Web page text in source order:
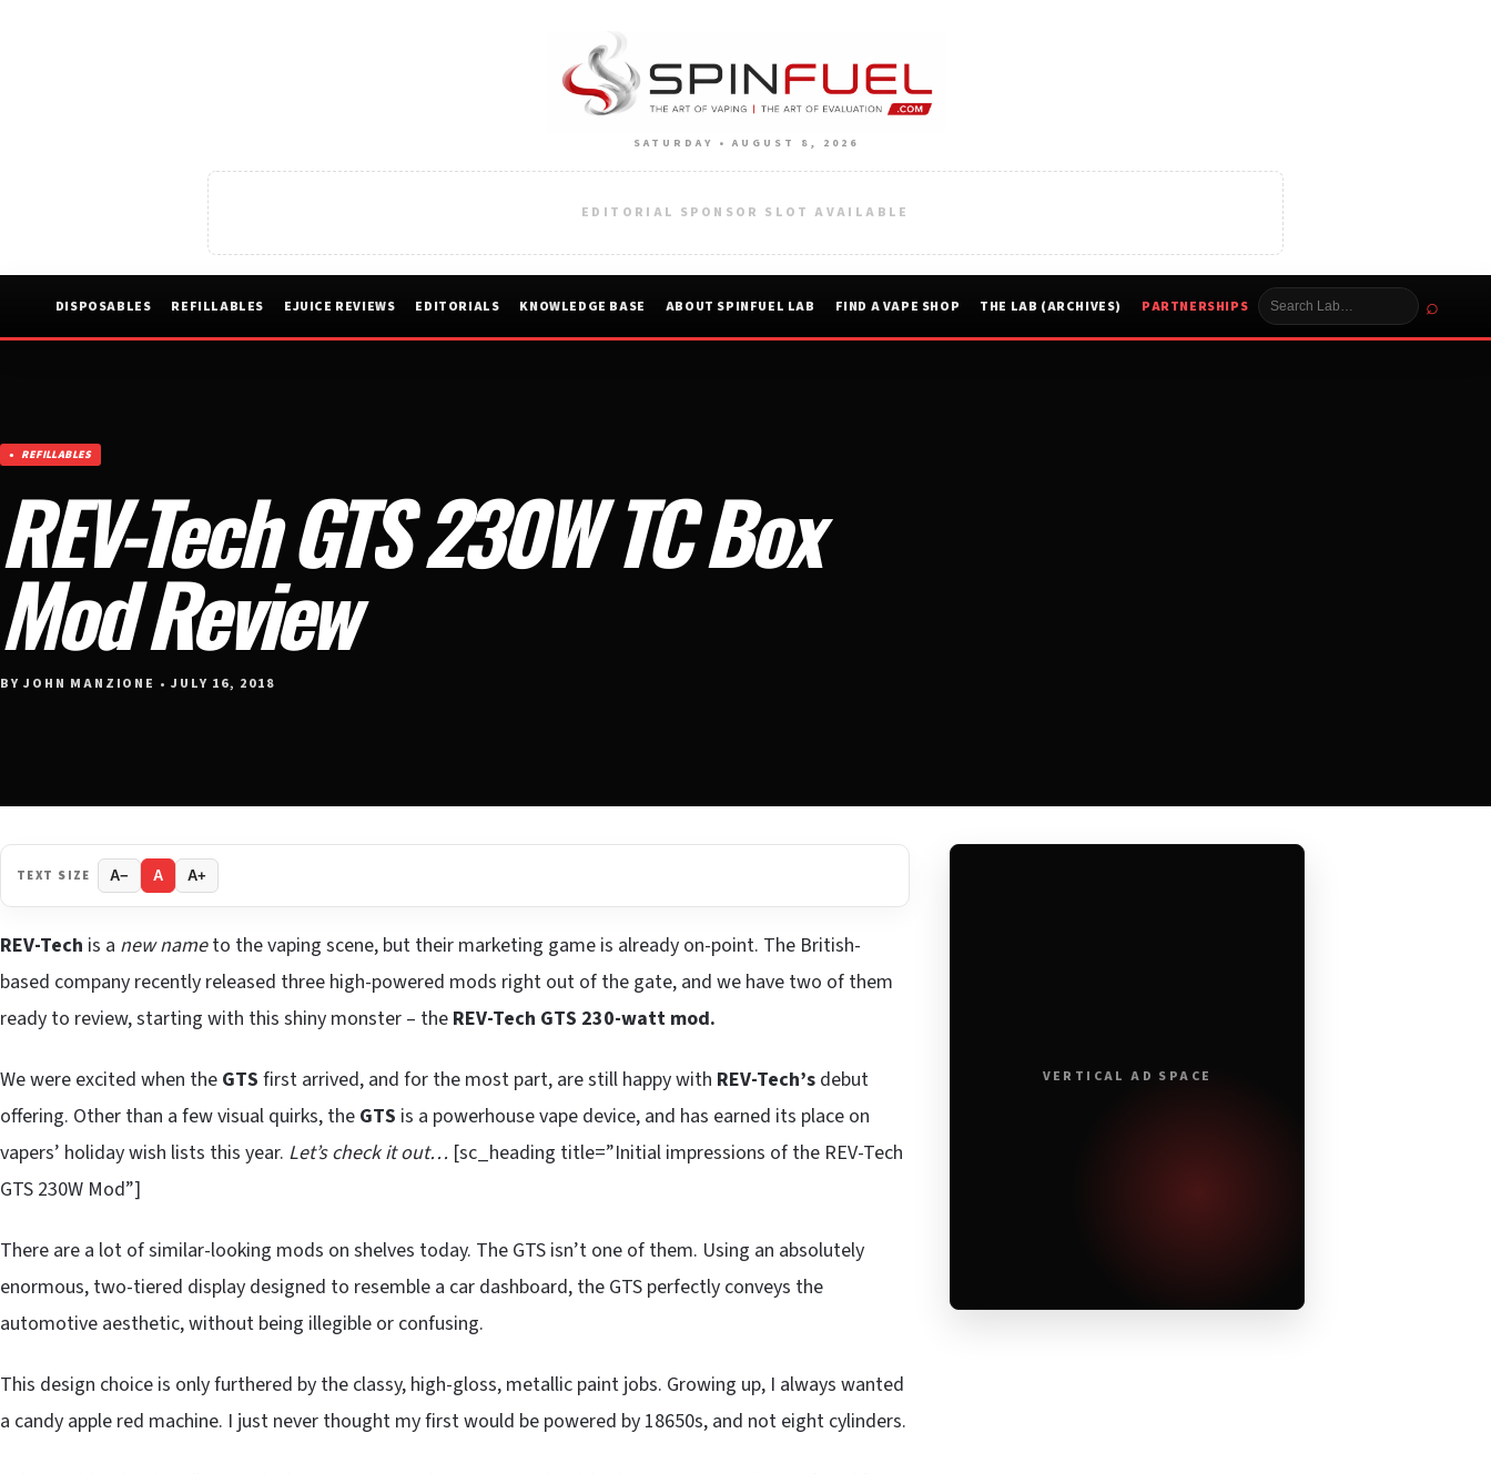
SATURDAY • AUGUST 8, 2026
EDITORIAL SPONSOR SLOT AVAILABLE
DISPOSABLES REFILLABLES EJUICE REVIEWS EDITORIALS KNOWLEDGE BASE ABOUT SPINFUEL LAB FIND A VAPE SHOP THE LAB (ARCHIVES) PARTNERSHIPS ⌕
REFILLABLES
REV-Tech GTS 230W TC Box
Mod Review
BY JOHN MANZIONE • JULY 16, 2018
TEXT SIZE A− A A+
REV-Tech is a new nameto the vaping scene, but their marketing game is already on-point. The British-
based company recently released three high-powered mods right out of the gate, and we have two of them
ready to review, starting with this shiny monster – the REV-Tech GTS 230-watt mod.
We were excited when the GTS first arrived, and for the most part, are still happy with REV-Tech’s debut
offering. Other than a few visual quirks, the GTS is a powerhouse vape device, and has earned its place on
vapers’ holiday wish lists this year. Let’s check it out… [sc_heading title=”Initial impressions of the REV-Tech
GTS 230W Mod”]
There are a lot of similar-looking mods on shelves today. The GTS isn’t one of them. Using an absolutely
enormous, two-tiered display designed to resemble a car dashboard, the GTS perfectly conveys the
automotive aesthetic, without being illegible or confusing.
This design choice is only furthered by the classy, high-gloss, metallic paint jobs. Growing up, I always wanted
a candy apple red machine. I just never thought my first would be powered by 18650s, and not eight cylinders.
VERTICAL AD SPACE